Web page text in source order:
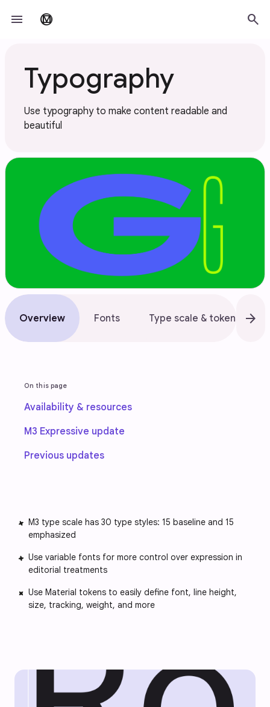
menu material_design search
Typography
Use typography to make content readable and
beautiful
Overview Fonts Type scale & tokens arrow_forward
On this page
Availability & resources
M3 Expressive update
Previous updates
M3 type scale has 30 type styles: 15 baseline and 15
emphasized
Use variable fonts for more control over expression in
editorial treatments
Use Material tokens to easily define font, line height,
size, tracking, weight, and more